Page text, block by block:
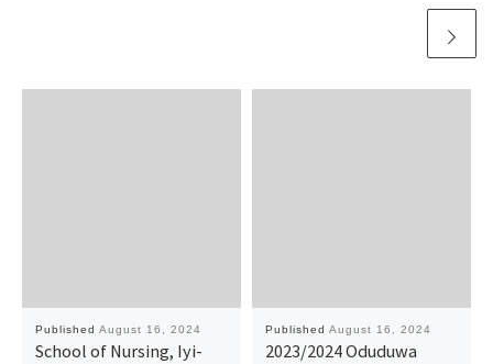
Published August 16, 2024
School of Nursing, Iyi-
Published August 16, 2024
2023/2024 Oduduwa